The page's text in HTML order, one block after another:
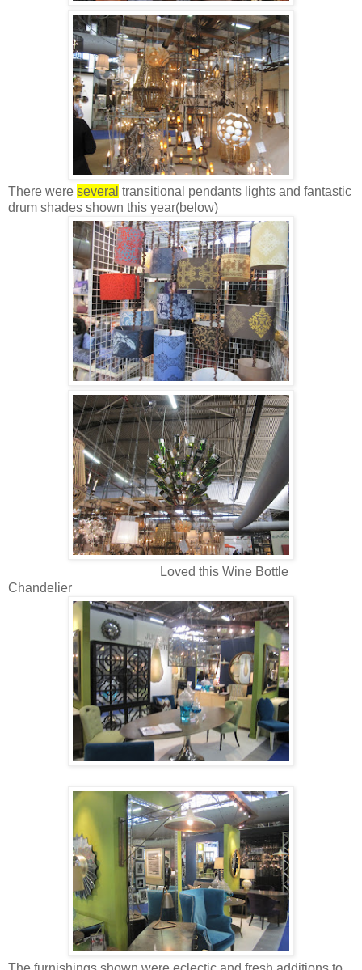
There were several transitional pendants lights and fantastic
drum shades shown this year(below)
Loved this Wine Bottle
Chandelier